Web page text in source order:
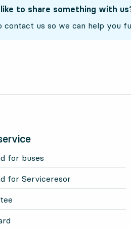
like to share something with
contact us so we can help you
for buses
for Serviceresor